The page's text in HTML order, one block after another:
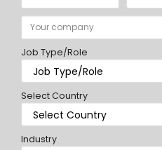
Job Type/Role
Select Country
Industry